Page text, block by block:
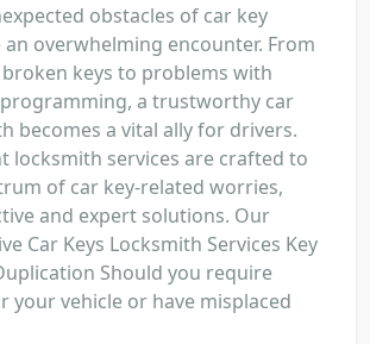
obstacles of car key
an overwhelming encounter. From
keys to problems with
a trustworthy car
becomes a vital ally for drivers.
locksmith services are crafted to
of car key-related worries,
and expert solutions. Our
Car Keys Locksmith Services Key
Should you require
your vehicle or have misplaced